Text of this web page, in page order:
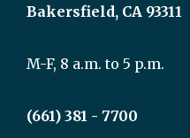
Bakersfield, CA 93311
M-F, 8 a.m. to 5 p.m.
(661) 381 - 7700